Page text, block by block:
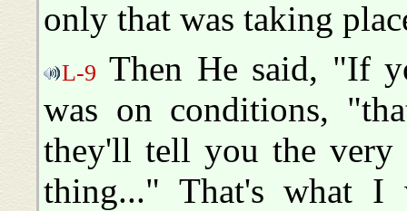
only that was taking
L-9 Then He said, "If
was on conditions,
they'll tell you the very
thing..." That's what